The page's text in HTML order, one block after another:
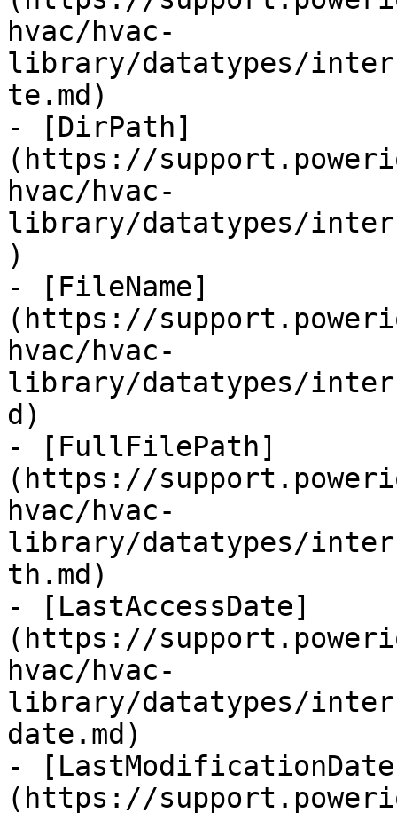
hvac/hvac-
library/datatypes/
te.md)
- [DirPath]
(https://
hvac/hvac-
library/datatypes/
)
- [FileName]
(https://
hvac/hvac-
library/datatypes/
d)
- [FullFilePath]
(https://
hvac/hvac-
library/datatypes/
th.md)
- [LastAccessDate]
(https://
hvac/hvac-
library/datatypes/
date.md)
-
(https://